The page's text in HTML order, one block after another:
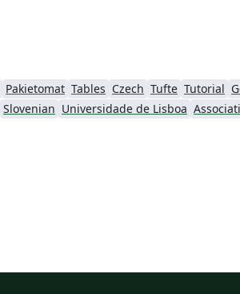
Pakietomat Tables Czech Tufte Tutorial
Slovenian Universidade de Lisboa